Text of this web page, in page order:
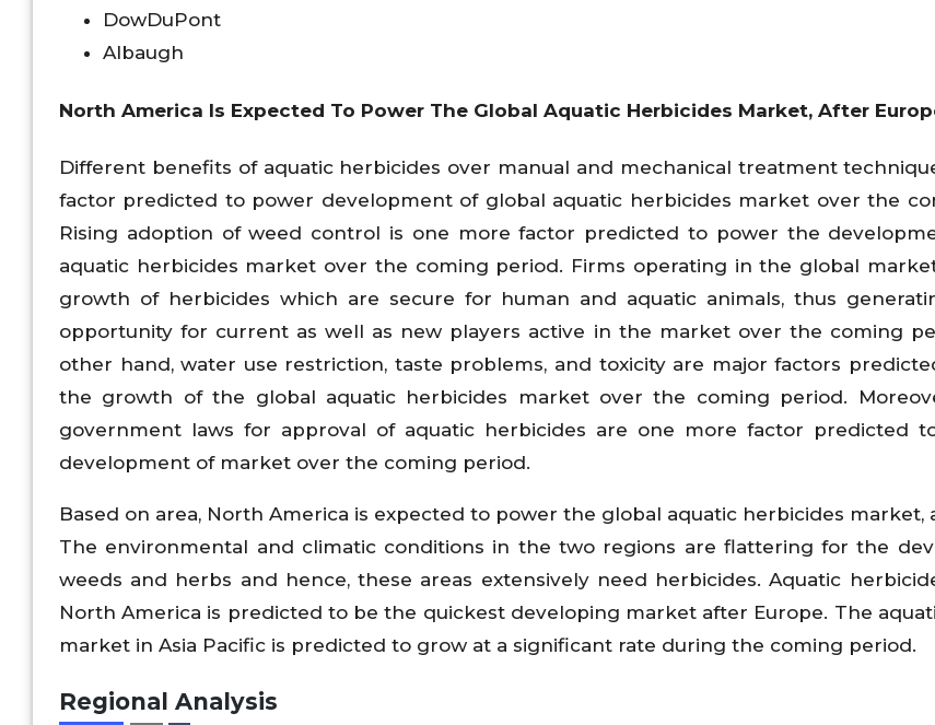
DowDuPont
Albaugh
North America Is Expected To Power The Global Aquatic Herbicides Market, After
Different benefits of aquatic herbicides over manual and mechanical treatment
factor predicted to power development of global aquatic herbicides market over the
Rising adoption of weed control is one more factor predicted to power the
aquatic herbicides market over the coming period. Firms operating in the global
growth of herbicides which are secure for human and aquatic animals, thus
opportunity for current as well as new players active in the market over the coming
other hand, water use restriction, taste problems, and toxicity are major factors
the growth of the global aquatic herbicides market over the coming period.
government laws for approval of aquatic herbicides are one more factor predicted
development of market over the coming period.
Based on area, North America is expected to power the global aquatic herbicides market,
The environmental and climatic conditions in the two regions are flattering for the
weeds and herbs and hence, these areas extensively need herbicides. Aquatic
North America is predicted to be the quickest developing market after Europe. The
market in Asia Pacific is predicted to grow at a significant rate during the coming period.
Regional Analysis